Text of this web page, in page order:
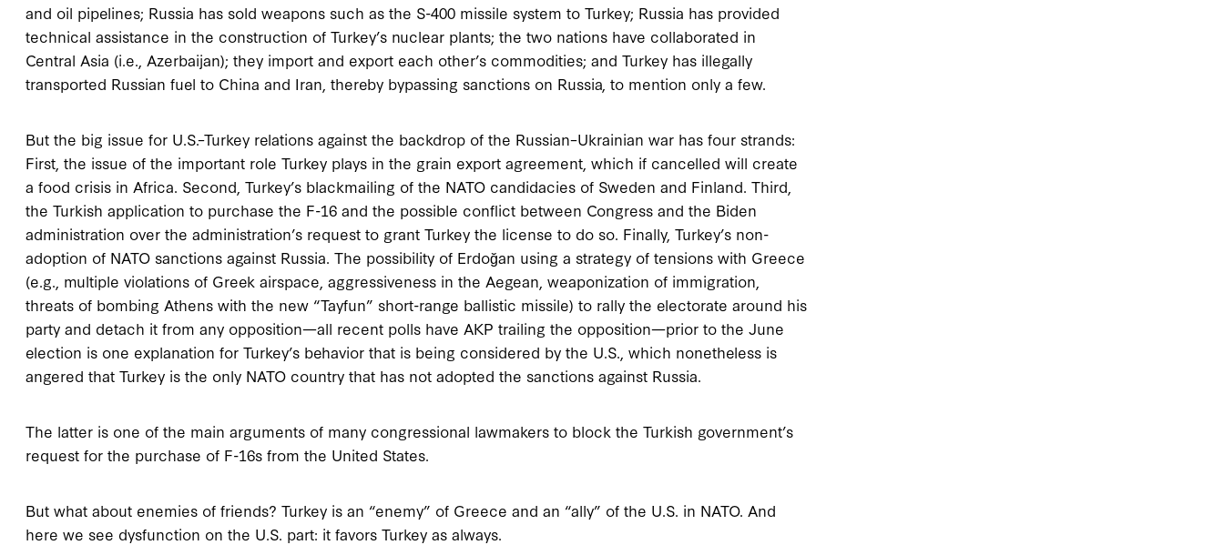
and oil pipelines; Russia has sold weapons such as the S-400 missile system to Turkey; Russia has provided
technical assistance in the construction of Turkey’s nuclear plants; the two nations have collaborated in
Central Asia (i.e., Azerbaijan); they import and export each other’s commodities; and Turkey has illegally
transported Russian fuel to China and Iran, thereby bypassing sanctions on Russia, to mention only a few.
But the big issue for U.S.–Turkey relations against the backdrop of the Russian–Ukrainian war has four strands:
First, the issue of the important role Turkey plays in the grain export agreement, which if cancelled will create
a food crisis in Africa. Second, Turkey’s blackmailing of the NATO candidacies of Sweden and Finland. Third,
the Turkish application to purchase the F-16 and the possible conflict between Congress and the Biden
administration over the administration’s request to grant Turkey the license to do so. Finally, Turkey’s non-
adoption of NATO sanctions against Russia. The possibility of Erdoğan using a strategy of tensions with Greece
(e.g., multiple violations of Greek airspace, aggressiveness in the Aegean, weaponization of immigration,
threats of bombing Athens with the new “Tayfun” short-range ballistic missile) to rally the electorate around his
party and detach it from any opposition—all recent polls have AKP trailing the opposition—prior to the June
election is one explanation for Turkey’s behavior that is being considered by the U.S., which nonetheless is
angered that Turkey is the only NATO country that has not adopted the sanctions against Russia.
The latter is one of the main arguments of many congressional lawmakers to block the Turkish government’s
request for the purchase of F-16s from the United States.
But what about enemies of friends? Turkey is an “enemy” of Greece and an “ally” of the U.S. in NATO. And
here we see dysfunction on the U.S. part: it favors Turkey as always.